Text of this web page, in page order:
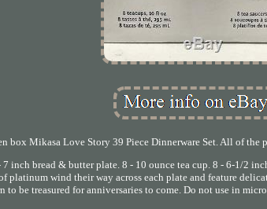
box Mikasa Love Story 39 Piece Dinnerware Set. All of the
inch bread & butter plate. 8 - 10 ounce tea cup. 8 - 6-1/2
platinum wind their way across each plate and feature
to be treasured for anniversaries to come. Do not use in